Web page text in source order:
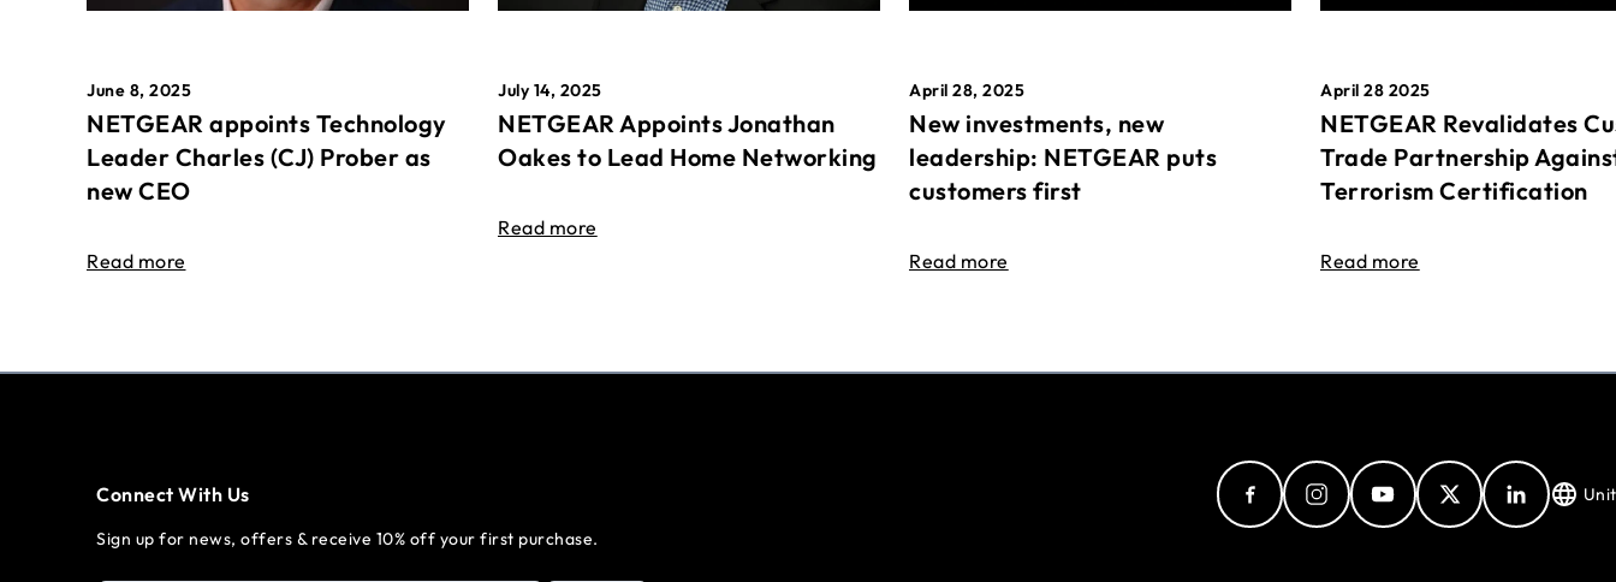
June 8, 2025
NETGEAR appoints Technology
Leader Charles (CJ) Prober as
new CEO
Read more
July 14, 2025
NETGEAR Appoints Jonathan
Oakes to Lead Home Networking
Read more
April 28, 2025
New investments, new
leadership: NETGEAR puts
customers first
Read more
April 28 2025
NETGEAR Revalidates
Trade Partnership
Terrorism Certification
Read more
Connect With Us
Sign up for news, offers & receive 10% off your first purchase.